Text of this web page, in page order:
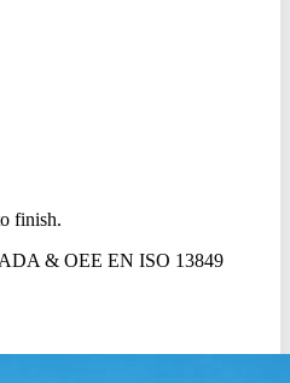
finish.
& OEE EN ISO 13849